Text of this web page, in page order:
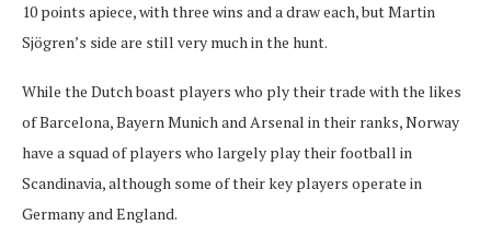
10 points apiece, with three wins and a draw each, but Martin
Sjögren’s side are still very much in the hunt.
While the Dutch boast players who ply their trade with the likes
of Barcelona, Bayern Munich and Arsenal in their ranks, Norway
have a squad of players who largely play their football in
Scandinavia, although some of their key players operate in
Germany and England.